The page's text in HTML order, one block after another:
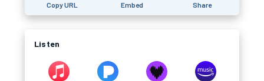
Copy URL Embed Share
Listen